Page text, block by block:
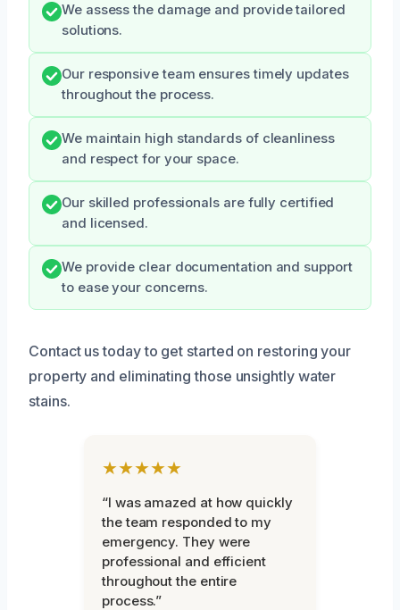
We assess the damage and provide tailored
solutions.
Our responsive team ensures timely updates
throughout the process.
We maintain high standards of cleanliness
and respect for your space.
Our skilled professionals are fully certified
and licensed.
We provide clear documentation and support
to ease your concerns.
Contact us today to get started on restoring your
property and eliminating those unsightly water
stains.
★★★★★
“I was amazed at how quickly
the team responded to my
emergency. They were
professional and efficient
throughout the entire
process.”